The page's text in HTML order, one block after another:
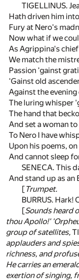
TIGELLINUS.
Hath driven him
Fury at Nero's
Now what if we
As Agrippina's
We match the
Passion 'gainst
'Gainst old
Against the
The luring whisper
The hand that
And set a woman
To Nero I have
Upon his poems,
And cannot sleep
SENECA. This
And stand up as an
[ Trumpet.
BURRUS. Hark!
[Sounds heard
thou Apollo!'
group of satellites,
applauders and
richness, and
He carries an
exertion of singing,